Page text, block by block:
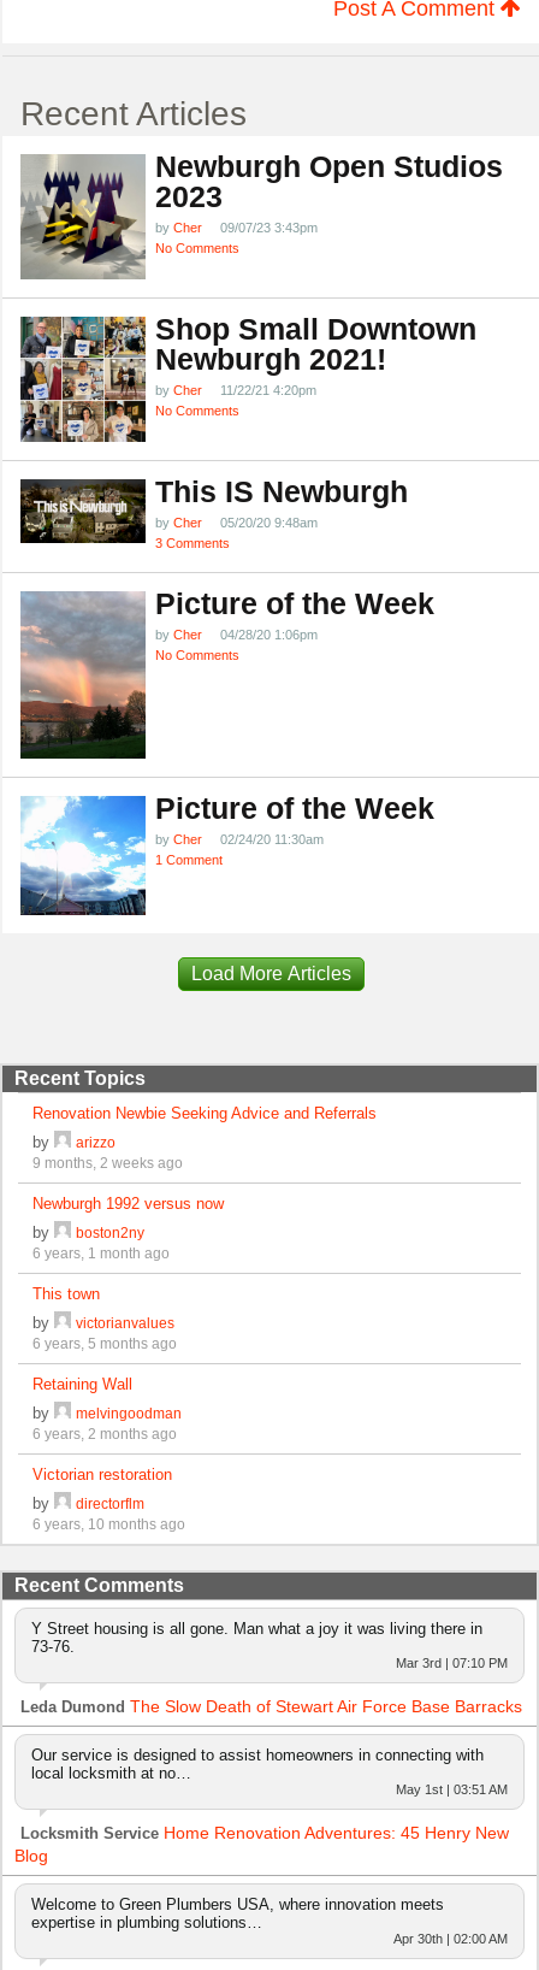
Post A Comment
Recent Articles
Newburgh Open Studios
2023
by Cher
09/07/23 3:43pm
No Comments
Shop Small Downtown
Newburgh 2021!
by Cher
11/22/21 4:20pm
No Comments
This IS Newburgh
by Cher
05/20/20 9:48am
3 Comments
Picture of the Week
by Cher
04/28/20 1:06pm
No Comments
Picture of the Week
by Cher
02/24/20 11:30am
1 Comment
Load More Articles
Recent Topics
Renovation Newbie Seeking Advice and Referrals
by
arizzo
9 months, 2 weeks ago
Newburgh 1992 versus now
by
boston2ny
6 years, 1 month ago
This town
by
victorianvalues
6 years, 5 months ago
Retaining Wall
by
melvingoodman
6 years, 2 months ago
Victorian restoration
by
directorflm
6 years, 10 months ago
Recent Comments
Y Street housing is all gone. Man what a joy it was living there in
73-76.
Mar 3rd | 07:10 PM
Leda Dumond The Slow Death of Stewart Air Force Base Barracks
Our service is designed to assist homeowners in connecting with
local locksmith at no…
May 1st | 03:51 AM
Locksmith Service Home Renovation Adventures: 45 Henry New
Blog
Welcome to Green Plumbers USA, where innovation meets
expertise in plumbing solutions…
Apr 30th | 02:00 AM